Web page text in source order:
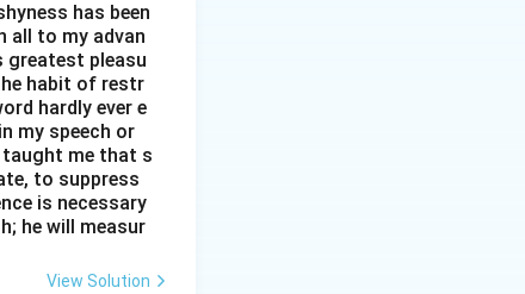
has been
all to my advan
greatest pleasu
habit of restr
hardly ever e
my speech or
taught me that s
to suppress
is necessary
he will measur
View Solution